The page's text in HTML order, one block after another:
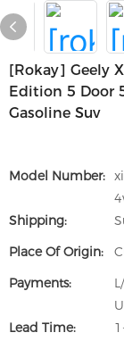
[rokay] Geely
Edition 5 Door
Gasoline Suv
Model Number:
Shipping:
Place Of Origin:
Payments:
Lead Time: